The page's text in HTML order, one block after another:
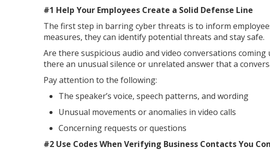
#1 Help Your Employees Create a Solid Defense Line
The first step in barring cyber threats is to inform
measures, they can identify potential threats and stay safe.
Are there suspicious audio and video conversations
there an unusual silence or unrelated answer that a
Pay attention to the following:
The speaker’s voice, speech patterns, and wording
Unusual movements or anomalies in video calls
Concerning requests or questions
#2 Use Codes When Verifying Business Contacts You